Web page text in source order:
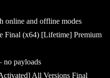
online and offline modes
Final (x64) [Lifetime] Premium
no payloads
All Versions Final